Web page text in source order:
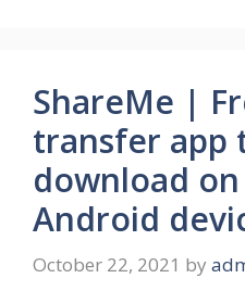
ShareMe |
transfer app
download
Android
October 22, 2021 by